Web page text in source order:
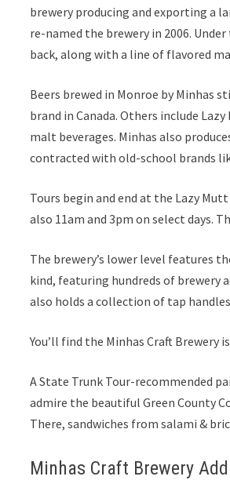
brewery producing and exporting a
re-named the brewery in 2006.
back, along with a line of flavored
Beers brewed in Monroe by Minhas
brand in Canada. Others include
malt beverages. Minhas also
contracted with old-school brands
Tours begin and end at the Lazy
also 11am and 3pm on select days.
The brewery’s lower level features
kind, featuring hundreds of brewery
also holds a collection of tap
You’ll find the Minhas Craft Brewery
A State Trunk Tour-recommended
admire the beautiful Green County
There, sandwiches from salami &
Minhas Craft Brewery